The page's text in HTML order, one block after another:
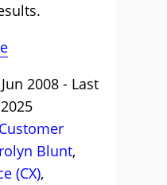
2008 - Last
Customer
Blunt,
(CX),